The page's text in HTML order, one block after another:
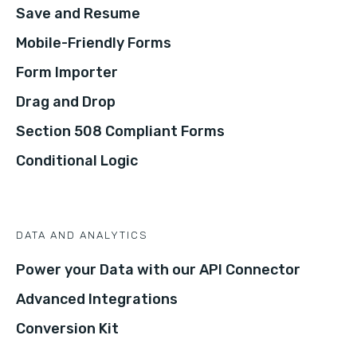
Save and Resume
Mobile-Friendly Forms
Form Importer
Drag and Drop
Section 508 Compliant Forms
Conditional Logic
DATA AND ANALYTICS
Power your Data with our API Connector
Advanced Integrations
Conversion Kit